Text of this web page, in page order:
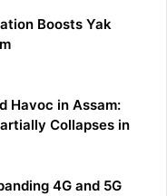
Boosts Yak
Havoc in Assam:
Collapses in
4G and 5G